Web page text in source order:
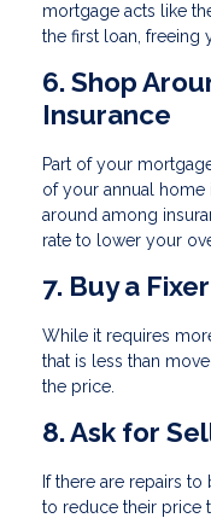
mortgage acts like
the first loan, freeing
6. Shop
Insurance
Part of your
of your annual home
around among
rate to lower your
7. Buy a
While it requires
that is less than
the price.
8. Ask for
If there are repairs
to reduce their price